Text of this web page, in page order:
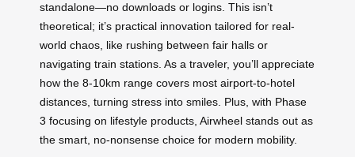
standalone—no downloads or logins. This isn’t
theoretical; it’s practical innovation tailored for real-
world chaos, like rushing between fair halls or
navigating train stations. As a traveler, you’ll appreciate
how the 8-10km range covers most airport-to-hotel
distances, turning stress into smiles. Plus, with Phase
3 focusing on lifestyle products, Airwheel stands out as
the smart, no-nonsense choice for modern mobility.